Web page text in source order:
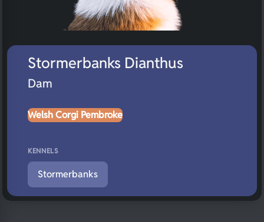
Stormerbanks Dianthus
Dam
Welsh Corgi Pembroke
KENNELS
Stormerbanks